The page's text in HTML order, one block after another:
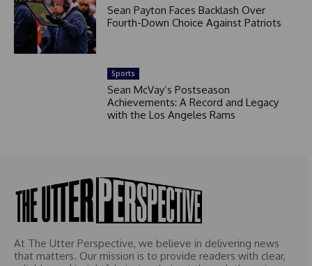
Sean Payton Faces Backlash Over
Fourth-Down Choice Against Patriots
Sports
Sean McVay’s Postseason
Achievements: A Record and Legacy
with the Los Angeles Rams
At The Utter Perspective, we believe in delivering news
that matters. Our mission is to provide readers with clear,